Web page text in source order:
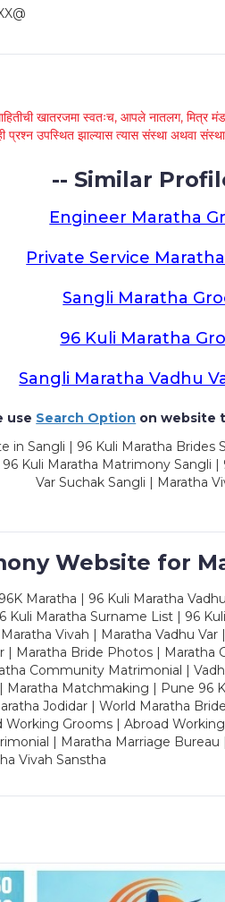
खातरजमा स्वतःच, आपले नातलग, मित्र
प्रश्न उपस्थित झाल्यास त्यास संस्था अथवा
-- Similar
Engineer Maratha
Private Service
Sangli Maratha
96 Kuli Maratha
Sangli Maratha Vadhu
use Search Option on website
in Sangli | 96 Kuli Maratha Brides
Kuli Maratha Matrimony Sangli
Var Suchak Sangli | Maratha
Website for
Maratha | 96 Kuli Maratha
Maratha Surname List | 96
Vivah | Maratha Vadhu Var
Maratha Bride Photos |
Community Matrimonial |
Matchmaking | Pune 96
Jodidar | World Maratha
Grooms | Abroad
| Maratha Marriage
Vivah Sanstha